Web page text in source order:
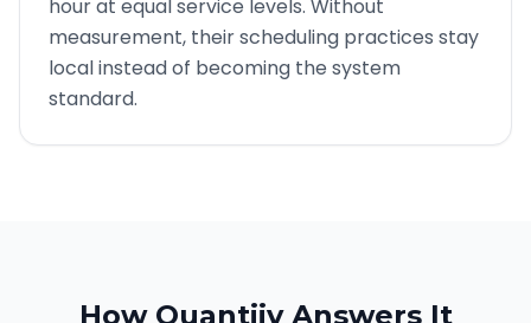
hour at equal service levels. Without
measurement, their scheduling practices stay
local instead of becoming the system
standard.
How Quantiiv Answers It